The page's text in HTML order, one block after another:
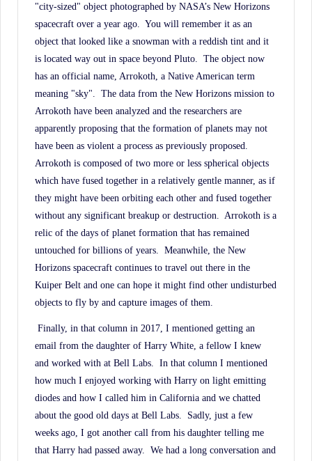
"city-sized" object photographed by NASA’s New Horizons
spacecraft over a year ago. You will remember it as an
object that looked like a snowman with a reddish tint and it
is located way out in space beyond Pluto. The object now
has an official name, Arrokoth, a Native American term
meaning "sky". The data from the New Horizons mission to
Arrokoth have been analyzed and the researchers are
apparently proposing that the formation of planets may not
have been as violent a process as previously proposed.
Arrokoth is composed of two more or less spherical objects
which have fused together in a relatively gentle manner, as if
they might have been orbiting each other and fused together
without any significant breakup or destruction. Arrokoth is a
relic of the days of planet formation that has remained
untouched for billions of years. Meanwhile, the New
Horizons spacecraft continues to travel out there in the
Kuiper Belt and one can hope it might find other undisturbed
objects to fly by and capture images of them.
Finally, in that column in 2017, I mentioned getting an
email from the daughter of Harry White, a fellow I knew
and worked with at Bell Labs. In that column I mentioned
how much I enjoyed working with Harry on light emitting
diodes and how I called him in California and we chatted
about the good old days at Bell Labs.
Sadly, just a few
weeks ago, I got another call from his daughter telling me
that Harry had passed away. We had a long conversation and